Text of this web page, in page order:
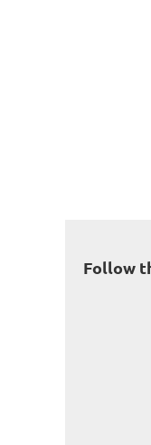
Follow